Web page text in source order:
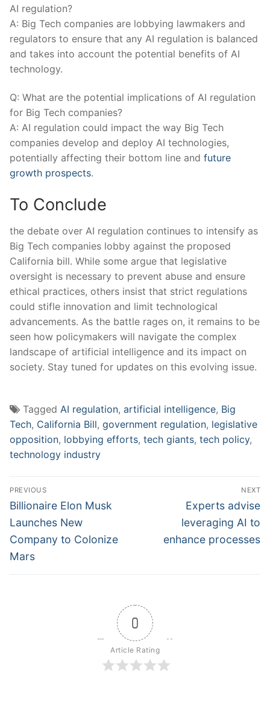
AI ⁤regulation?
A: Big ⁣Tech‍ companies ⁣are lobbying lawmakers and
regulators to ensure​ that any AI ​regulation is balanced
and takes into account⁢ the potential benefits of AI
technology.
Q: What ‌are the potential implications of ⁢AI⁢ regulation
for Big ⁤Tech ⁢companies?
A: AI regulation could impact the way Big ⁣Tech
companies develop​ and deploy AI technologies,
⁢potentially affecting their⁤ bottom​ line and future
growth prospects.
To Conclude
the debate over AI regulation​ continues to intensify as
Big ⁣Tech companies​ lobby against the proposed
California bill. While some argue that legislative‌
oversight is necessary‌ to prevent abuse and ensure
ethical practices, others insist that strict regulations
could stifle innovation and limit technological
advancements. As the battle‍ rages on, it remains to be
seen how policymakers will navigate the complex
landscape of⁢ artificial intelligence and its ⁤impact‍ on
society. Stay tuned for updates‌ on this evolving issue.
Tagged AI regulation, artificial intelligence, Big
Tech, California Bill, government regulation, legislative
opposition, lobbying efforts, tech giants, tech policy,
technology industry
Post
navigation
PREVIOUS
Previous
post:
Billionaire Elon Musk
Launches New
Company to Colonize
Mars
NEXT
Next
post:
Experts advise
leveraging AI to
enhance processes
0
Article Rating